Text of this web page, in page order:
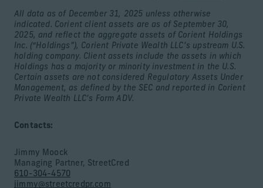
All data as of December 31, 2025 unless otherwise
indicated. Corient client assets are as of September 30,
2025, and reflect the aggregate assets of Corient Holdings
Inc. (“Holdings”), Corient Private Wealth LLC’s upstream U.S.
holding company. Client assets include the assets in which
Holdings has a majority or minority investment in the U.S.
Certain assets are not considered Regulatory Assets Under
Management, as defined by the SEC and reported in Corient
Private Wealth LLC’s Form ADV.
Contacts:
Jimmy Moock
Managing Partner, StreetCred
610-304-4570
jimmy@streetcredpr.com